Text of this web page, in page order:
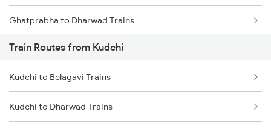
Ghatprabha to Dharwad Trains
Ghatprabha to Gokak Trains
Ghatprabha to Pune Trains
Ghatprabha to Raibag Trains
Train Routes from Kudchi
Kudchi to Belagavi Trains
Kudchi to Dharwad Trains